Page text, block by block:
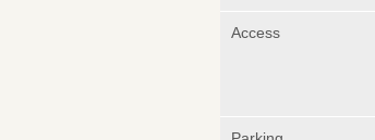
Access